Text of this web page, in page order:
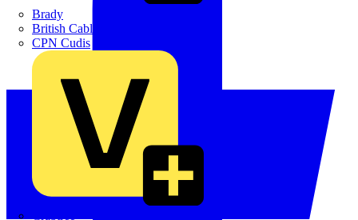
Brady
British Cables Company
CPN Cudis